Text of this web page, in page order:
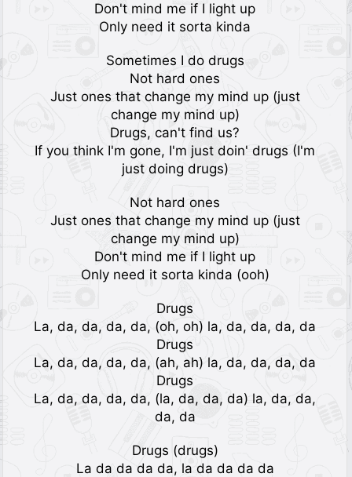
Don't mind me if I light up
Only need it sorta kinda
Sometimes I do drugs
Not hard ones
Just ones that change my mind up (just
change my mind up)
Drugs, can't find us?
If you think I'm gone, I'm just doin' drugs (I'm
just doing drugs)
Not hard ones
Just ones that change my mind up (just
change my mind up)
Don't mind me if I light up
Only need it sorta kinda (ooh)
Drugs
La, da, da, da, da, (oh, oh) la, da, da, da, da
Drugs
La, da, da, da, da, (ah, ah) la, da, da, da, da
Drugs
La, da, da, da, da, (la, da, da, da) la, da, da,
da, da
Drugs (drugs)
La da da da da, la da da da da